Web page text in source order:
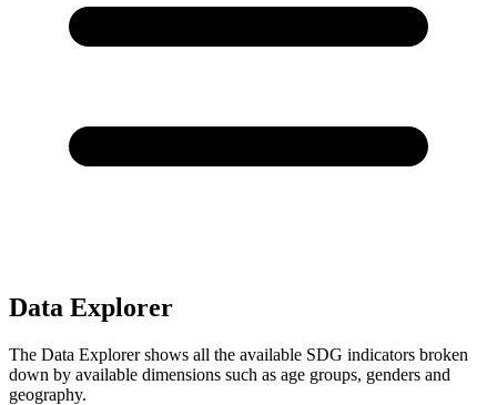
Data Explorer
The Data Explorer shows all the available SDG indicators broken
down by available dimensions such as age groups, genders and
geography.